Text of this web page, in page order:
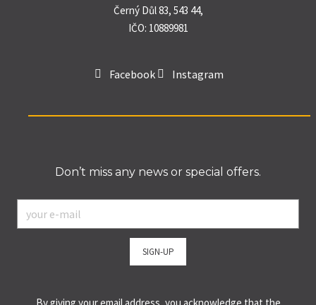
Černý Důl 83, 543 44,
IČO: 10889981
Facebook Instagram
Don’t miss any news or special offers.
mail*
SIGN-UP
By giving your email address, you acknowledge that the